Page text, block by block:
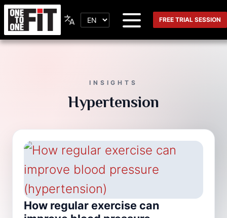
FREE TRIAL SESSION
INSIGHTS
Hypertension
How regular exercise can